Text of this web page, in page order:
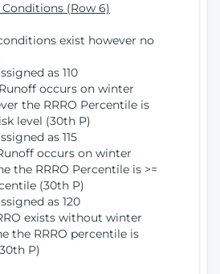
(Row 6)
exist however no
as 110
occurs on winter
the RRRO Percentile is
level (30th P)
as 115
occurs on winter
the RRRO Percentile is >=
(30th P)
as 120
exists without winter
the RRRO percentile is
P)